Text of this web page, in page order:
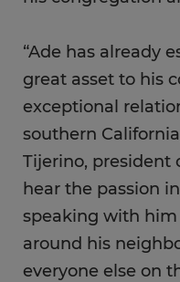
“Ade has already
great asset to his
exceptional
southern
Tijerino, president
hear the passion
speaking with
around his
everyone else on